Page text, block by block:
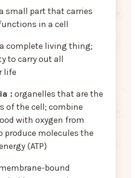
small part that carries
in a cell
a complete living thing;
to carry out all
life
: organelles that are the
of the cell; combine
with oxygen from
produce molecules the
(ATP)
bound